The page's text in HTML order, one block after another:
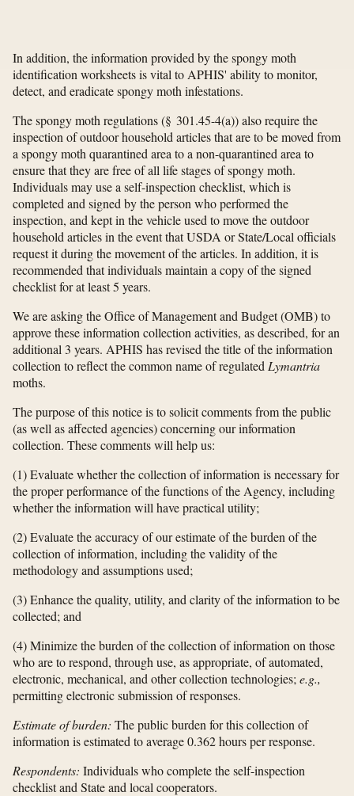
In addition, the information provided by the spongy moth
identification worksheets is vital to APHIS' ability to monitor,
detect, and eradicate spongy moth infestations.
The spongy moth regulations (§ 301.45-4(a)) also require the
inspection of outdoor household articles that are to be moved from
a spongy moth quarantined area to a non-quarantined area to
ensure that they are free of all life stages of spongy moth.
Individuals may use a self-inspection checklist, which is
completed and signed by the person who performed the
inspection, and kept in the vehicle used to move the outdoor
household articles in the event that USDA or State/Local officials
request it during the movement of the articles. In addition, it is
recommended that individuals maintain a copy of the signed
checklist for at least 5 years.
We are asking the Office of Management and Budget (OMB) to
approve these information collection activities, as described, for an
additional 3 years. APHIS has revised the title of the information
collection to reflect the common name of regulated Lymantria
moths.
The purpose of this notice is to solicit comments from the public
(as well as affected agencies) concerning our information
collection. These comments will help us:
(1) Evaluate whether the collection of information is necessary for
the proper performance of the functions of the Agency, including
whether the information will have practical utility;
(2) Evaluate the accuracy of our estimate of the burden of the
collection of information, including the validity of the
methodology and assumptions used;
(3) Enhance the quality, utility, and clarity of the information to be
collected; and
(4) Minimize the burden of the collection of information on those
who are to respond, through use, as appropriate, of automated,
electronic, mechanical, and other collection technologies; e.g.,
permitting electronic submission of responses.
Estimate of burden: The public burden for this collection of
information is estimated to average 0.362 hours per response.
Respondents: Individuals who complete the self-inspection
checklist and State and local cooperators.